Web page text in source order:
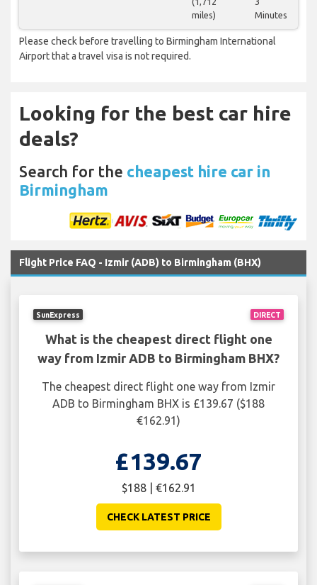
miles)
Minutes
Please check before travelling to Birmingham International
Airport that a travel visa is not required.
Looking for the best car hire
deals?
Search for the cheapest hire car in
Birmingham
Flight Price FAQ - Izmir (ADB) to Birmingham (BHX)
DIRECT
SunExpress
What is the cheapest direct flight one
way from Izmir ADB to Birmingham BHX?
The cheapest direct flight one way from Izmir
ADB to Birmingham BHX is £139.67 ($188
€162.91)
£139.67
$188 | €162.91
CHECK LATEST PRICE